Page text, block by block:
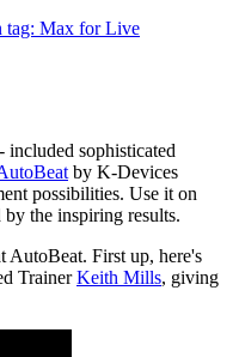
tag: Max for Live
included sophisticated
by K-Devices
possibilities. Use it on
the inspiring results.
AutoBeat. First up, here's
TrainerKeith Mills, giving